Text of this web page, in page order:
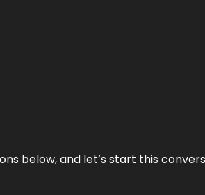
below, and let’s start this